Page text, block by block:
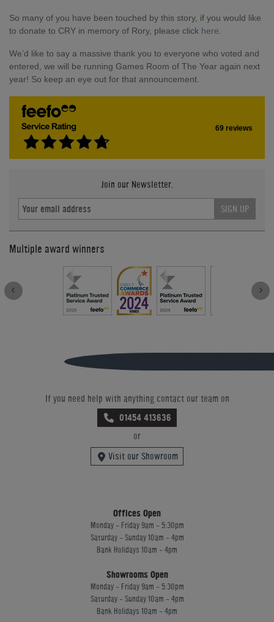
So many of you have been touched by this story, if you would like
to donate to CRY in memory of Rory, please click here
We’d like to say a massive thank you to everyone who voted and
entered, we will be running Games Room of The Year again next
year! So keep an eye out for that announcement.
69 reviews
Join our Newsletter.
SIGN UP
Multiple award winners
If you need help with anything contact our team on
01454 413636
or
Visit our Showroom
Offices Open
Monday - Friday 9am - 5:30pm
Saturday - Sunday 10am - 4pm
Bank Holidays 10am - 4pm
Showrooms Open
Monday - Friday 9am - 5:30pm
Saturday - Sunday 10am - 4pm
Bank Holidays 10am - 4pm